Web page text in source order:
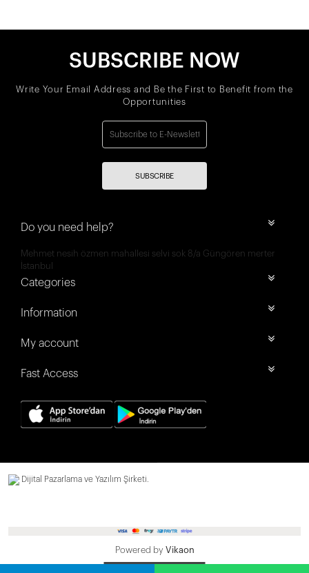
SUBSCRIBE NOW
Write Your Email Address and Be the First to Benefit from the
Opportunities
SUBSCRIBE
Do you need help?
Mehmet nesih özmen mahallesi selvi sok 8/a Güngören merter
İstanbul
Categories
Information
My account
Fast Access
Dijital Pazarlama ve Yazılım Şirketi.
Powered by Vikaon